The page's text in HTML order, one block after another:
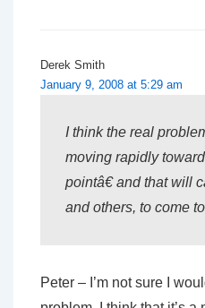
Derek Smith
January 9, 2008 at 5:29 am
I think the real
moving rapidly
pointâ€ and that will
and others, to come
Peter – I’m not sure I